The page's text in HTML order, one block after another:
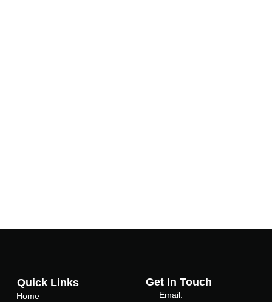
Quick Links
Home
Get In Touch
Email: